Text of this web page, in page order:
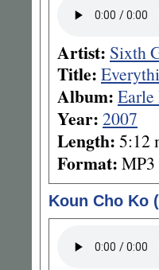
Artist: Sixth
Title:
Album:
Year: 2007
Length: 5:12
Format:
Koun Cho Ko